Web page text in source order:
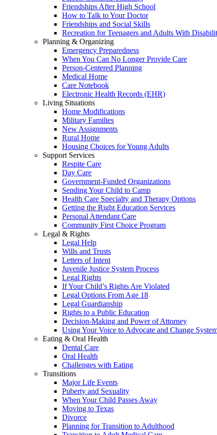
Friendships After High School
How to Talk to Your Doctor
Friendships and Social Skills
Recreation for Teenagers and Adults With
Planning & Organizing
Emergency Preparedness
When You Can No Longer Provide Care
Person-Centered Planning
Medical Home
Care Notebook
Electronic Health Records (EHR)
Living Situations
Home Modifications
Military Families
New Assignments
Rural Home
Housing Choices for Young Adults
Support Services
Respite Care
Day Care
Government-Funded Organizations
Sending Your Child to Camp
Health Care Specialty and Therapy Options
Getting the Right Education Services
Personal Attendant Care
Community First Choice Program
Legal & Rights
Legal Help
Wills and Trusts
Letters of Intent
Juvenile Justice System Process
Legal Rights
If Your Child’s Rights Are Violated
Legal Options From Age 18
Legal Guardianship
Rights to a Public Education
Decision-Making and Power of Attorney
Using Your Voice to Advocate and Change
Eating & Oral Health
Dental Care
Oral Health
Challenges with Eating
Transitions
Major Life Events
Puberty and Sexuality
When Your Child Passes Away
Moving to Texas
Divorce
Planning for Transition to Adulthood